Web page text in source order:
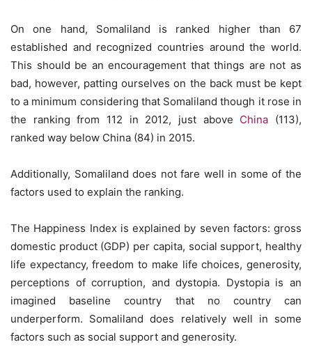
On one hand, Somaliland is ranked higher than 67
established and recognized countries around the world.
This should be an encouragement that things are not as
bad, however, patting ourselves on the back must be kept
to a minimum considering that Somaliland though it rose in
the ranking from 112 in 2012, just above China (113),
ranked way below China (84) in 2015.
Additionally, Somaliland does not fare well in some of the
factors used to explain the ranking.
The Happiness Index is explained by seven factors: gross
domestic product (GDP) per capita, social support, healthy
life expectancy, freedom to make life choices, generosity,
perceptions of corruption, and dystopia. Dystopia is an
imagined baseline country that no country can
underperform. Somaliland does relatively well in some
factors such as social support and generosity.